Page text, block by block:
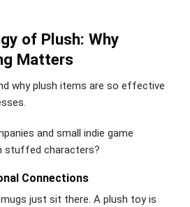
of Plush: Why
Matters
why plush items are so effective
and small indie game
stuffed characters?
Connections
just sit there. A plush toy is